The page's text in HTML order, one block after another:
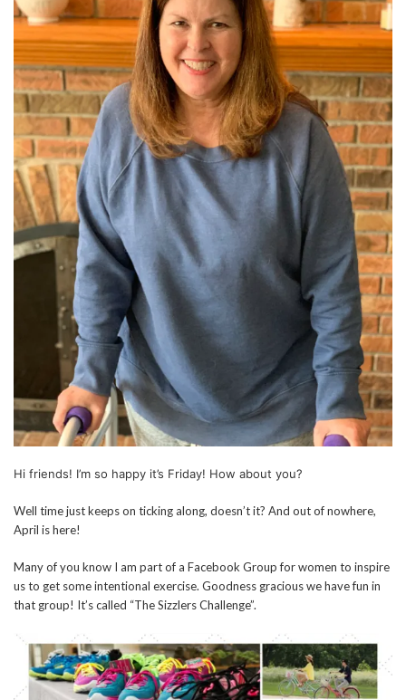
Hi friends! I’m so happy it’s Friday! How about you?
Well time just keeps on ticking along, doesn’t it? And out of nowhere,
April is here!
Many of you know I am part of a Facebook Group for women to inspire
us to get some intentional exercise. Goodness gracious we have fun in
that group! It’s called “The Sizzlers Challenge”.